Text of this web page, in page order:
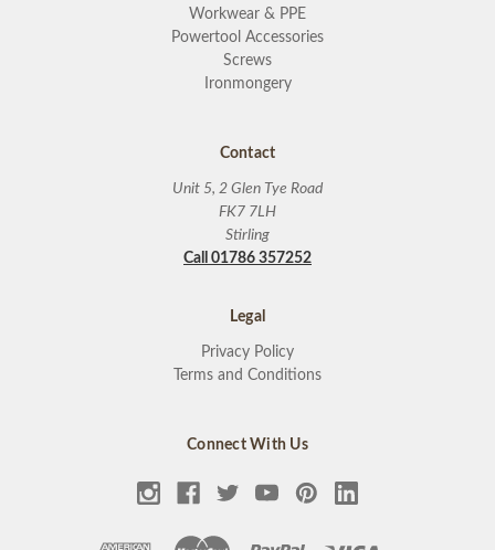
Workwear & PPE
Powertool Accessories
Screws
Ironmongery
Contact
Unit 5, 2 Glen Tye Road
FK7 7LH
Stirling
Call 01786 357252
Legal
Privacy Policy
Terms and Conditions
Connect With Us